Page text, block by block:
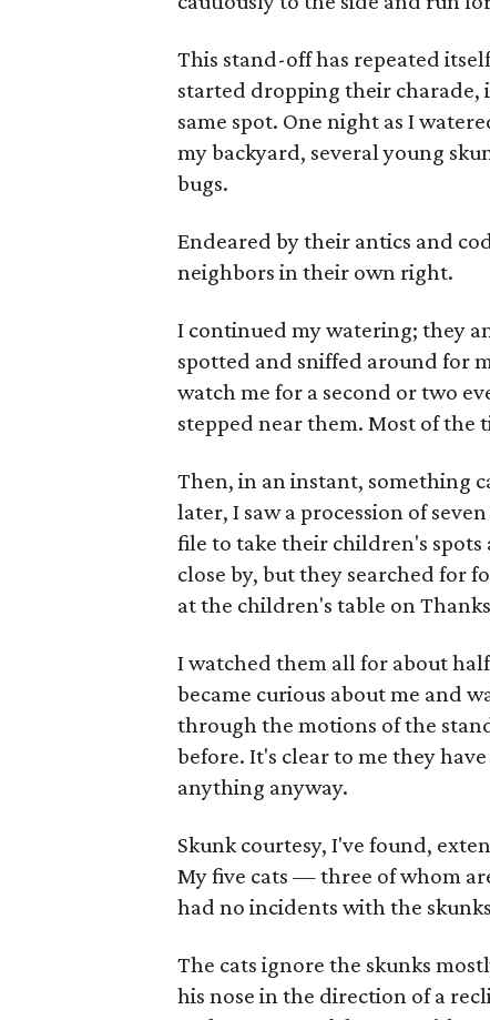
This stand-off has repeated
started dropping their charade,
same spot. One night as I
my backyard, several young
bugs.
Endeared by their antics and
neighbors in their own right.
I continued my watering; they
spotted and sniffed around for
watch me for a second or two
stepped near them. Most of the
Then, in an instant, something
later, I saw a procession of
file to take their children's spots
close by, but they searched for
at the children's table on
I watched them all for about
became curious about me and
through the motions of the
before. It's clear to me they
anything anyway.
Skunk courtesy, I've found,
My five cats — three of whom
had no incidents with the
The cats ignore the skunks
his nose in the direction of a